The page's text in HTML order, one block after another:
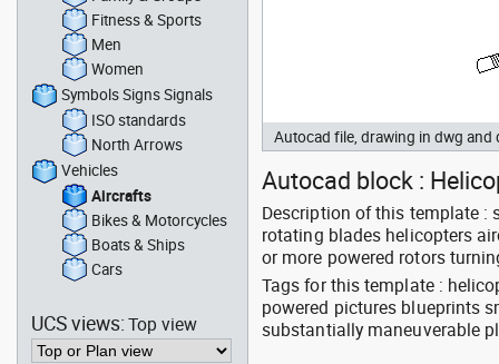
Autocad file, drawing in dwg
Autocad block :
Description of this template
rotating blades helicopters
or more powered rotors
Tags for this template :
powered pictures blueprints
substantially maneuverable
Fitness & Sports
Men
Women
Symbols Signs Signals
ISO standards
North Arrows
Vehicles
Aircrafts
Bikes & Motorcycles
Boats & Ships
Cars
UCS views:Top view